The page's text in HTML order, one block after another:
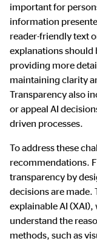
important for
information
reader-friendly text
explanations should
providing more
maintaining clarity
Transparency also
or appeal AI
driven processes.
To address these
recommendations.
transparency by
decisions are made.
explainable AI (XAI),
understand the
methods, such as